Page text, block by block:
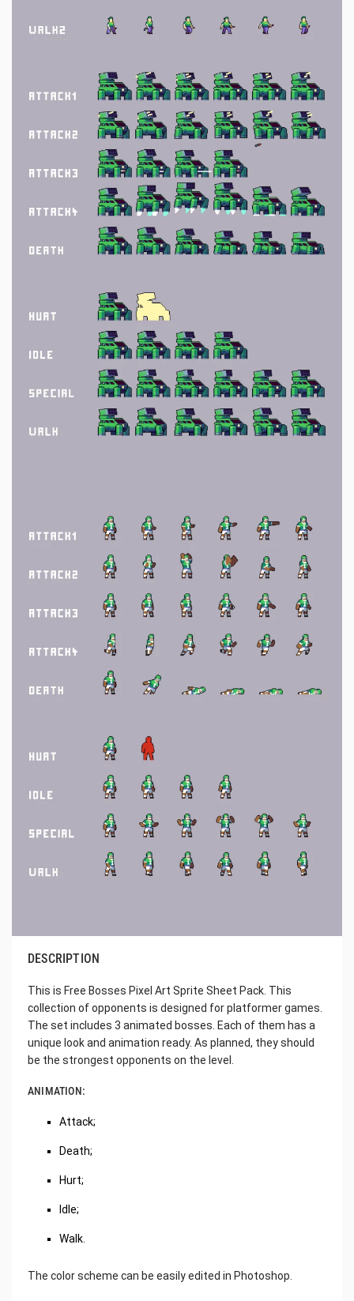
DESCRIPTION
This is Free Bosses Pixel Art Sprite Sheet Pack. This
collection of opponents is designed for platformer games.
The set includes 3 animated bosses. Each of them has a
unique look and animation ready. As planned, they should
be the strongest opponents on the level.
ANIMATION:
Attack;
Death;
Hurt;
Idle;
Walk.
The color scheme can be easily edited in Photoshop.